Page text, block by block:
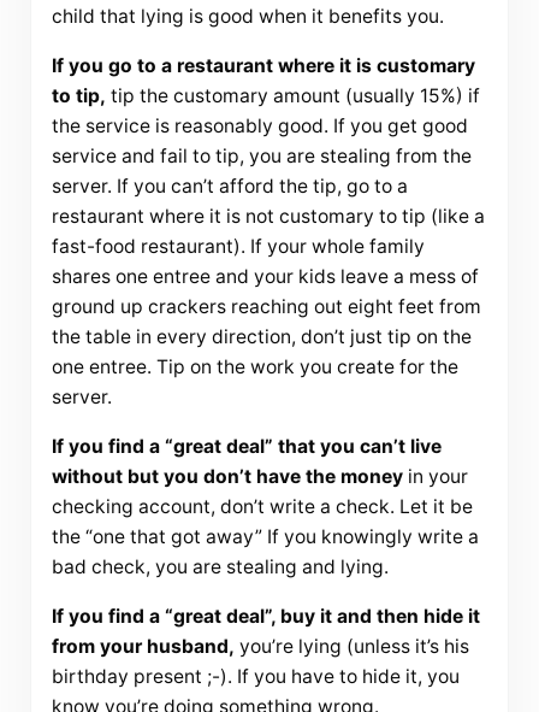
child that lying is good when it benefits you.
If you go to a restaurant where it is customary
to tip, tip the customary amount (usually 15%) if
the service is reasonably good. If you get good
service and fail to tip, you are stealing from the
server. If you can’t afford the tip, go to a
restaurant where it is not customary to tip (like a
fast-food restaurant). If your whole family
shares one entree and your kids leave a mess of
ground up crackers reaching out eight feet from
the table in every direction, don’t just tip on the
one entree. Tip on the work you create for the
server.
If you find a “great deal” that you can’t live
without but you don’t have the moneyin your
checking account, don’t write a check. Let it be
the “one that got away” If you knowingly write a
bad check, you are stealing and lying.
If you find a “great deal”, buy it and then hide it
from your husband, you’re lying (unless it’s his
birthday present ;-). If you have to hide it, you
know you’re doing something wrong.